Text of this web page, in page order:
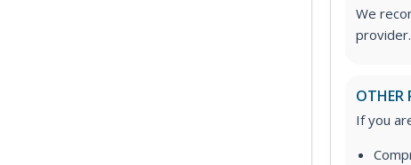
We
provider.
OTHER
If you